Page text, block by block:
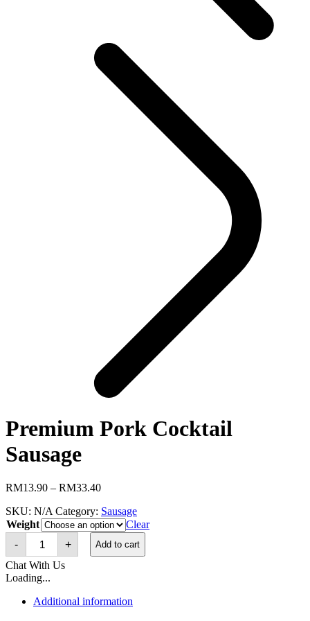
Premium Pork Cocktail
Sausage
RM13.90 – RM33.40Price
RM13.90
through
RM33.40
SKU: N/A Category: Sausage
Weight
Clear
-
Premium
Pork
Cocktail
Sausage
quantity
+ Add to cart
Chat With Us
Loading...
Additional information